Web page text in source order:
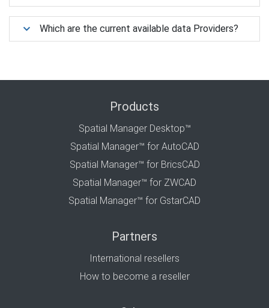
Which are the current available data Providers?
Products
Spatial Manager Desktop™
Spatial Manager™ for AutoCAD
Spatial Manager™ for BricsCAD
Spatial Manager™ for ZWCAD
Spatial Manager™ for GstarCAD
Partners
International resellers
How to become a reseller